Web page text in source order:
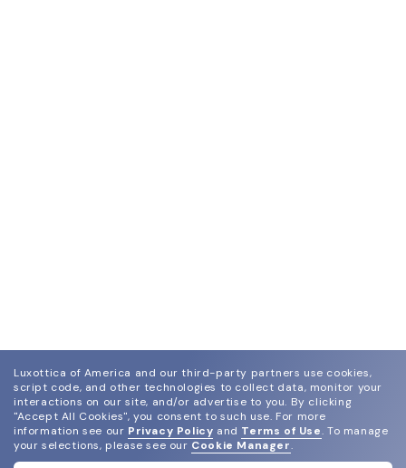
Luxottica of America and our third-party partners use cookies,
script code, and other technologies to collect data, monitor your
interactions on our site, and/or advertise to you. By clicking
"Accept All Cookies", you consent to such use. For more
information see our Privacy Policy and Terms of Use. To manage
your selections, please see our Cookie Manager.